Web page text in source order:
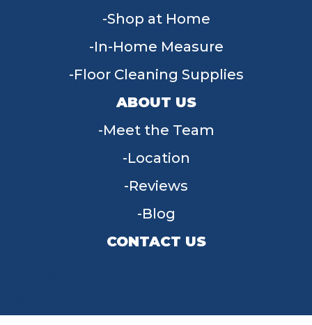
Shop at Home
In-Home Measure
Floor Cleaning Supplies
ABOUT US
Meet the Team
Location
Reviews
Blog
CONTACT US